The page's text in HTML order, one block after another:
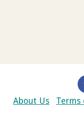
About Us Terms